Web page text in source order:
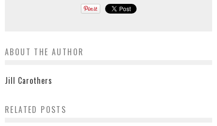
ABOUT THE AUTHOR
Jill Carothers
RELATED POSTS